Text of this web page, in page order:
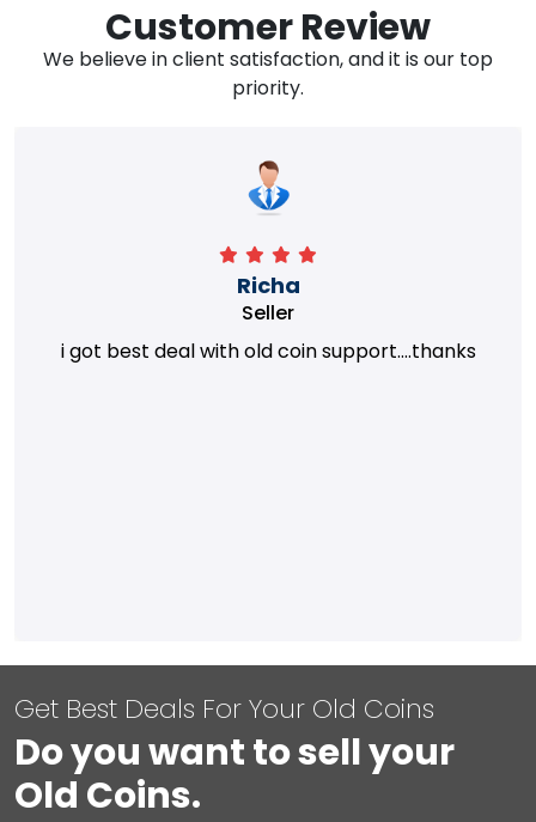
Customer Review
We believe in client satisfaction, and it is our top
priority.
Richa
Seller
i got best deal with old coin support....thanks
Get Best Deals For Your Old Coins
Do you want to sell your
Old Coins.